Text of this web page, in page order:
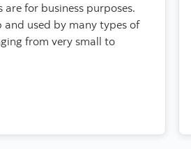
are for business purposes.
and used by many types of
from very small to